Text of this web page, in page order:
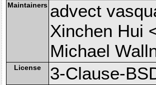
Maintainers advect
Xinchen Hui
Michael
License 3-Clause-